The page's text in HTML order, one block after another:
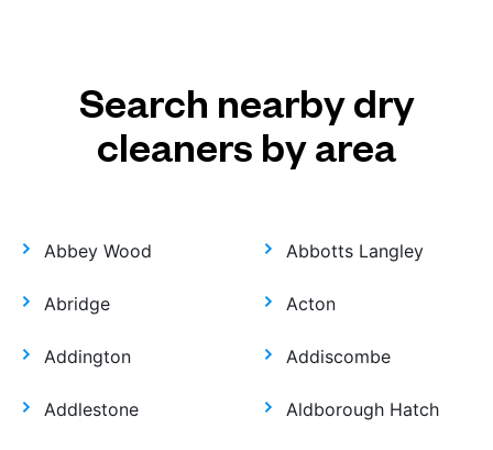
Search nearby dry
cleaners by area
Abbey Wood Abbotts Langley
Abridge Acton
Addington Addiscombe
Addlestone Aldborough Hatch